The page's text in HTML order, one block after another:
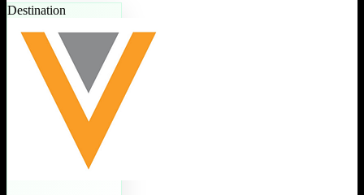
Destination